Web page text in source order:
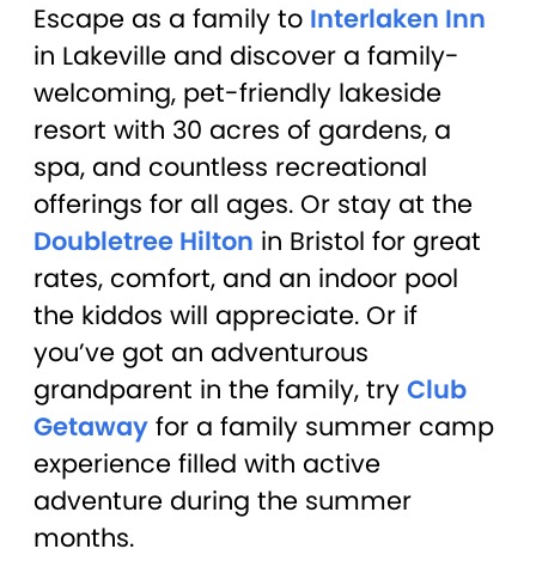
Escape as a family to Interlaken Inn
in Lakeville and discover a family-
welcoming, pet-friendly lakeside
resort with 30 acres of gardens, a
spa, and countless recreational
offerings for all ages. Or stay at the
Doubletree Hilton in Bristol for great
rates, comfort, and an indoor pool
the kiddos will appreciate. Or if
you’ve got an adventurous
grandparent in the family, try Club
Getaway for a family summer camp
experience filled with active
adventure during the summer
months.